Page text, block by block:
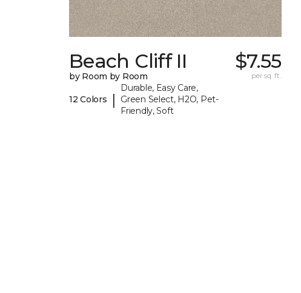
Beach Cliff II
by Room by Room
12 Colors |
Durable, Easy Care,
Green Select, H2O, Pet-
Friendly, Soft
$7.55
per sq. ft.